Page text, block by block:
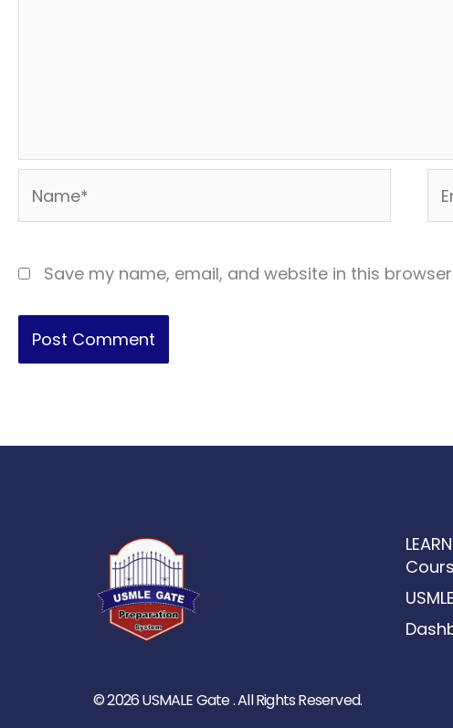
Save my name, email, and website in this
LEARN
© 2026 USMALE Gate . All Rights Reserved.